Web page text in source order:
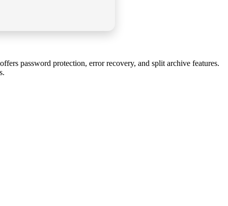
password protection, error recovery, and split archive features.